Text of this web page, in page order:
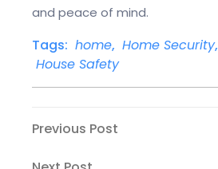
and peace of mind.
Tags: home, Home Security,
House Safety
Post
Previous
Previous Post